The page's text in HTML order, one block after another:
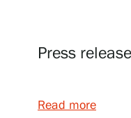
Press
Read more